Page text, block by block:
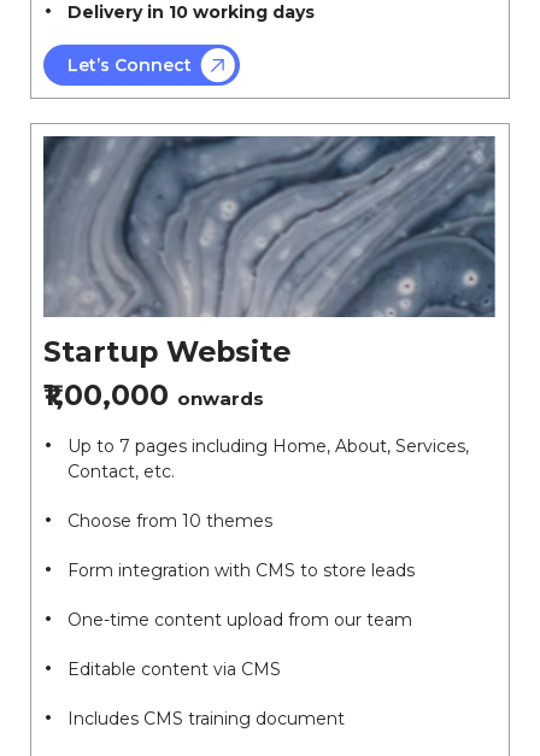
Delivery in 10 working days
Let’s Connect
Startup Website
₹1,00,000 onwards
Up to 7 pages including Home, About, Services,
Contact, etc.
Choose from 10 themes
Form integration with CMS to store leads
One-time content upload from our team
Editable content via CMS
Includes CMS training document